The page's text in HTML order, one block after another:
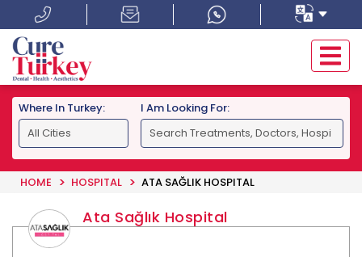
Where In Turkey: I Am Looking For:
HOME HOSPITAL ATA SAĞLIK HOSPITAL
Ata Sağlık Hospital